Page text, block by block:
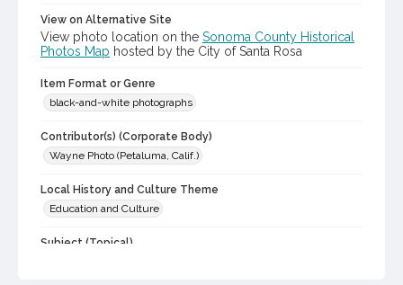
View on Alternative Site
View photo location on the Sonoma County Historical
Photos Map hosted by the City of Santa Rosa
Item Format or Genre
black-and-white photographs
Contributor(s) (Corporate Body)
Wayne Photo (Petaluma, Calif.)
Local History and Culture Theme
Education and Culture
Subject (Topical)